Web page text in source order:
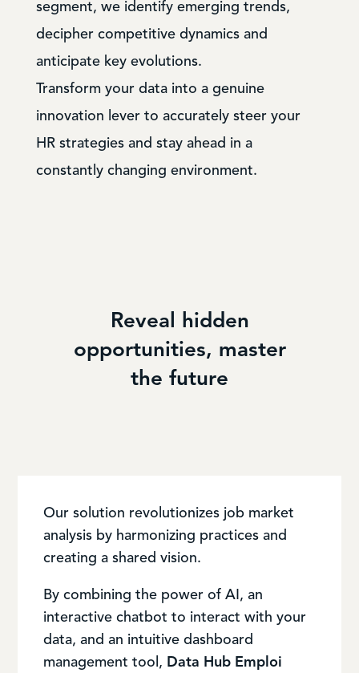
segment, we identify emerging trends,
decipher competitive dynamics and
anticipate key evolutions.
Transform your data into a genuine
innovation lever to accurately steer your
HR strategies and stay ahead in a
constantly changing environment.
Reveal hidden
opportunities, master
the future
Our solution revolutionizes job market
analysis by harmonizing practices and
creating a shared vision.
By combining the power of AI, an
interactive chatbot to interact with your
data, and an intuitive dashboard
management tool, Data Hub Emploi